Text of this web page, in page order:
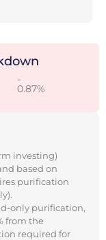
-
0.87%
investing)
based on
purification
only purification,
from the
required for